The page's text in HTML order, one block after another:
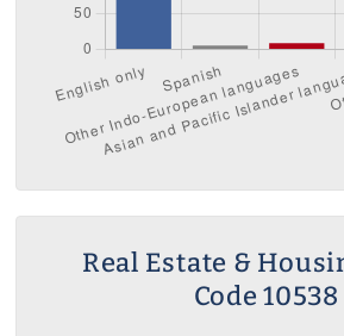
Real Estate &
Code 10538